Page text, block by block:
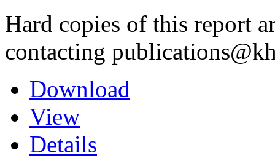
Hard copies of this report
contacting
Download
View
Details